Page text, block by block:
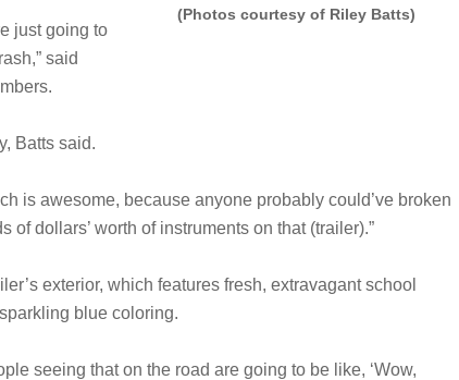
(Photos courtesy of Riley Batts)
just going to
said
Batts said.
is awesome, because anyone probably could’ve broken
of dollars’ worth of instruments on that (trailer).”
exterior, which features fresh, extravagant school
blue coloring.
seeing that on the road are going to be like, ‘Wow,